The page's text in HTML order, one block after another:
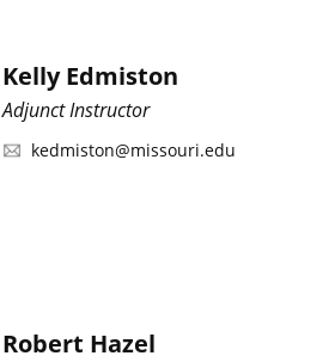
Kelly Edmiston
Adjunct Instructor
kedmiston@missouri.edu
Robert Hazel